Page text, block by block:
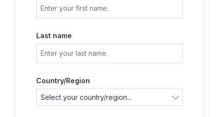
Last name
Country/Region